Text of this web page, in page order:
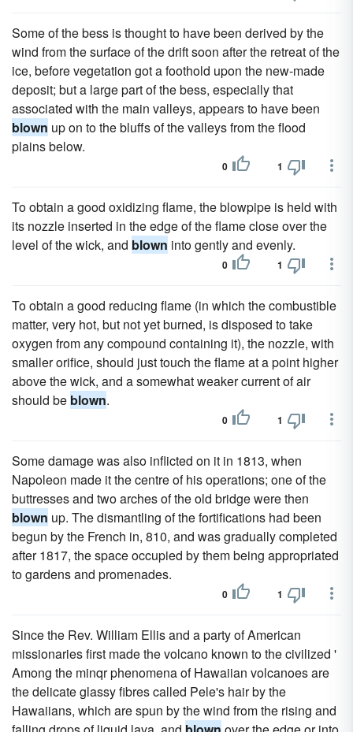
Some of the bess is thought to have been derived by the
wind from the surface of the drift soon after the retreat of the
ice, before vegetation got a foothold upon the new-made
deposit; but a large part of the bess, especially that
associated with the main valleys, appears to have been
blown up on to the bluffs of the valleys from the flood
plains below.
0 1
To obtain a good oxidizing flame, the blowpipe is held with
its nozzle inserted in the edge of the flame close over the
level of the wick, and blown into gently and evenly.
0 1
To obtain a good reducing flame (in which the combustible
matter, very hot, but not yet burned, is disposed to take
oxygen from any compound containing it), the nozzle, with
smaller orifice, should just touch the flame at a point higher
above the wick, and a somewhat weaker current of air
should be blown.
0 1
Some damage was also inflicted on it in 1813, when
Napoleon made it the centre of his operations; one of the
buttresses and two arches of the old bridge were then
blown up. The dismantling of the fortifications had been
begun by the French in, 810, and was gradually completed
after 1817, the space occupied by them being appropriated
to gardens and promenades.
0 1
Since the Rev. William Ellis and a party of American
missionaries first made the volcano known to the civilized '
Among the minqr phenomena of Hawaiian volcanoes are
the delicate glassy fibres called Pele's hair by the
Hawaiians, which are spun by the wind from the rising and